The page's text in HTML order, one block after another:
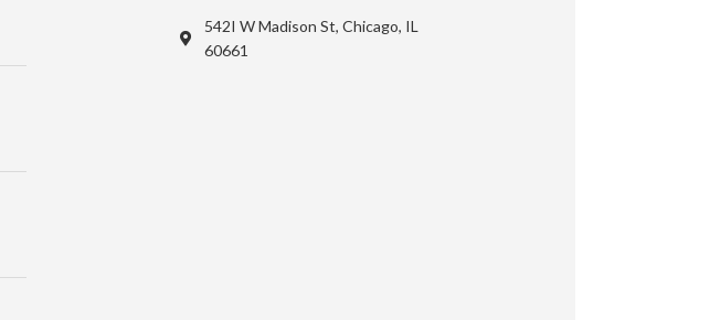
542I W Madison St, Chicago, IL
60661